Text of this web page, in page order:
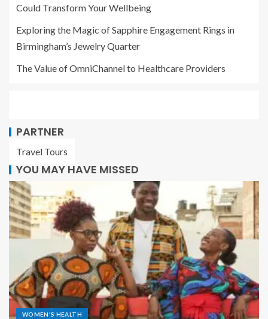
Could Transform Your Wellbeing
Exploring the Magic of Sapphire Engagement Rings in
Birmingham’s Jewelry Quarter
The Value of OmniChannel to Healthcare Providers
PARTNER
Travel Tours
YOU MAY HAVE MISSED
WOMEN'S HEALTH